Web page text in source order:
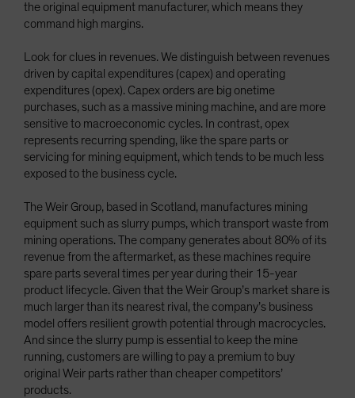
the original equipment manufacturer, which means they
command high margins.
Look for clues in revenues. We distinguish between revenues
driven by capital expenditures (capex) and operating
expenditures (opex). Capex orders are big onetime
purchases, such as a massive mining machine, and are more
sensitive to macroeconomic cycles. In contrast, opex
represents recurring spending, like the spare parts or
servicing for mining equipment, which tends to be much less
exposed to the business cycle.
The Weir Group, based in Scotland, manufactures mining
equipment such as slurry pumps, which transport waste from
mining operations. The company generates about 80% of its
revenue from the aftermarket, as these machines require
spare parts several times per year during their 15-year
product lifecycle. Given that the Weir Group’s market share is
much larger than its nearest rival, the company’s business
model offers resilient growth potential through macrocycles.
And since the slurry pump is essential to keep the mine
running, customers are willing to pay a premium to buy
original Weir parts rather than cheaper competitors’
products.